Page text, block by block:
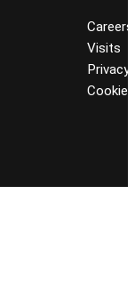
Careers
Visits
Privacy
Cookie